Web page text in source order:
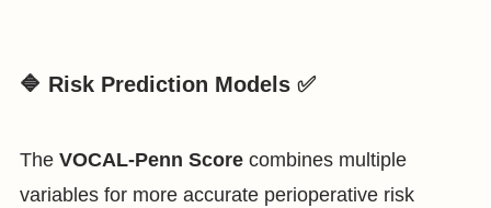
🔷 Risk Prediction Models ✅
The VOCAL-Penn Scorecombines multiple
variables for more accurate perioperative risk